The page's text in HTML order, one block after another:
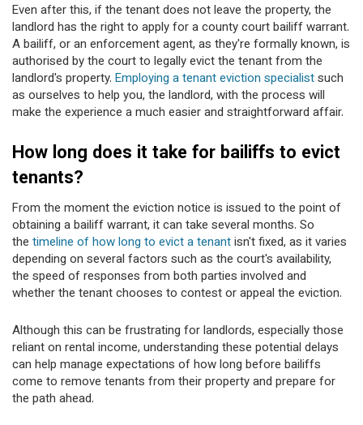
Even after this, if the tenant does not leave the property, the
landlord has the right to apply for a county court bailiff warrant.
A bailiff, or an enforcement agent, as they're formally known, is
authorised by the court to legally evict the tenant from the
landlord's property. Employing a tenant eviction specialistsuch
as ourselves to help you, the landlord, with the process will
make the experience a much easier and straightforward affair.
How long does it take for bailiffs to evict
tenants?
From the moment the eviction notice is issued to the point of
obtaining a bailiff warrant, it can take several months. So
the timeline of how long to evict a tenantisn't fixed, as it varies
depending on several factors such as the court's availability,
the speed of responses from both parties involved and
whether the tenant chooses to contest or appeal the eviction.
Although this can be frustrating for landlords, especially those
reliant on rental income, understanding these potential delays
can help manage expectations of how long before bailiffs
come to remove tenants from their property and prepare for
the path ahead.